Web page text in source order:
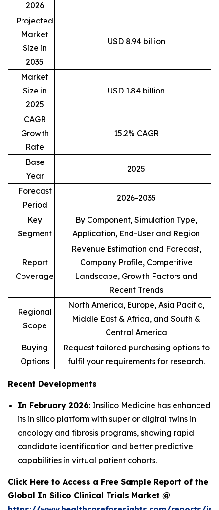
2026
Projected
Market
Size in
2035
USD 8.94 billion
Market
Size in
2025
USD 1.84 billion
CAGR
Growth
Rate
15.2% CAGR
Base
Year
2025
Forecast
Period
2026-2035
Key
Segment
By Component, Simulation Type,
Application, End-User and Region
Report
Coverage
Revenue Estimation and Forecast,
Company Profile, Competitive
Landscape, Growth Factors and
Recent Trends
Regional
Scope
North America, Europe, Asia Pacific,
Middle East & Africa, and South &
Central America
Buying
Options
Request tailored purchasing options to
fulfil your requirements for research.
Recent Developments
In February 2026: Insilico Medicine has enhanced
its in silico platform with superior digital twins in
oncology and fibrosis programs, showing rapid
candidate identification and better predictive
capabilities in virtual patient cohorts.
Click Here to Access a Free Sample Report of the
Global In Silico Clinical Trials Market @